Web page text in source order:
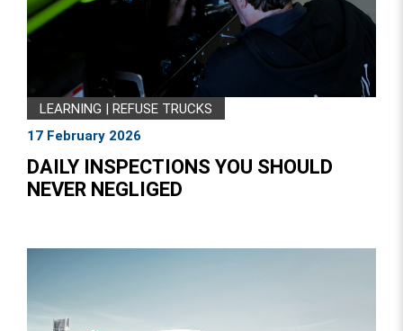
LEARNING | REFUSE TRUCKS
17 February 2026
DAILY INSPECTIONS YOU SHOULD
NEVER NEGLIGED